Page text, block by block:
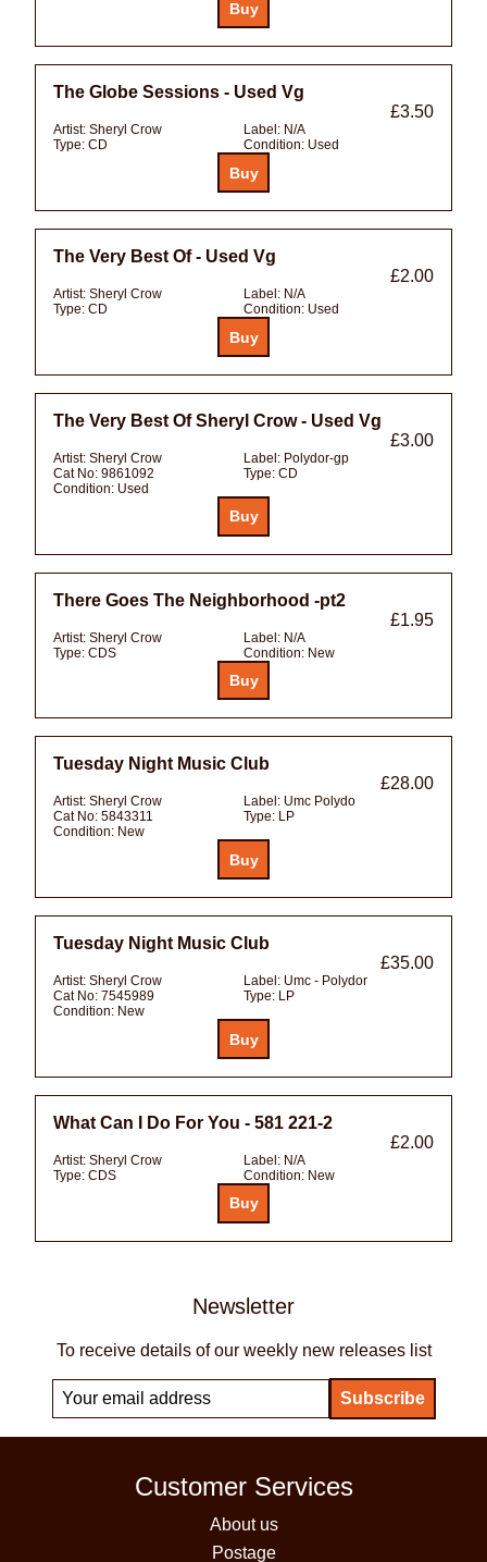
The Globe Sessions - Used Vg
£3.50
Artist: Sheryl Crow Label: N/A
Type: CD Condition: Used
The Very Best Of - Used Vg
£2.00
Artist: Sheryl Crow Label: N/A
Type: CD Condition: Used
The Very Best Of Sheryl Crow - Used Vg
£3.00
Artist: Sheryl Crow Label: Polydor-gp
Cat No: 9861092 Type: CD
Condition: Used
There Goes The Neighborhood -pt2
£1.95
Artist: Sheryl Crow Label: N/A
Type: CDS Condition: New
Tuesday Night Music Club
£28.00
Artist: Sheryl Crow Label: Umc Polydo
Cat No: 5843311 Type: LP
Condition: New
Tuesday Night Music Club
£35.00
Artist: Sheryl Crow Label: Umc - Polydor
Cat No: 7545989 Type: LP
Condition: New
What Can I Do For You - 581 221-2
£2.00
Artist: Sheryl Crow Label: N/A
Type: CDS Condition: New
Newsletter
To receive details of our weekly new releases list
Customer Services
About us
Postage